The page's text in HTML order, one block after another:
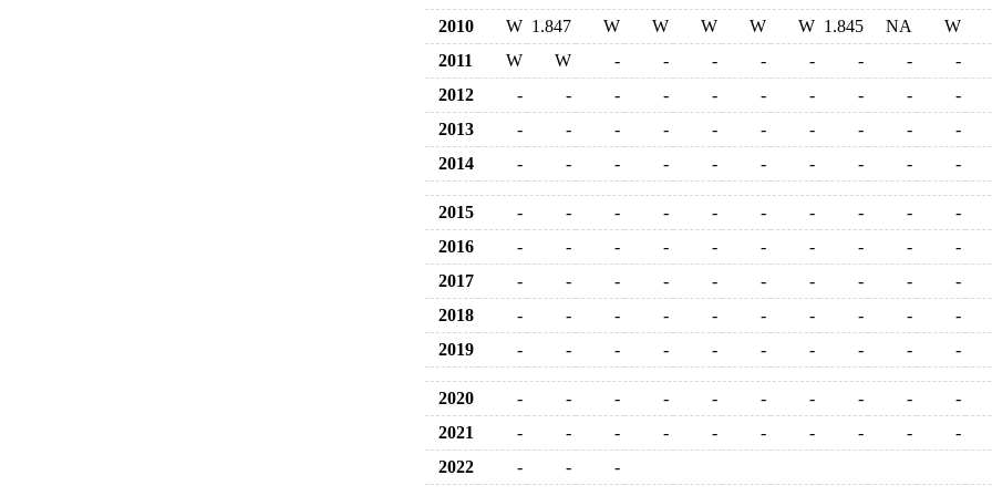
2010 W 1.847 W W W W W 1.845 NA W
2011
W W - - - - - - - -
2012
- - - - - - - - - -
2013
- - - - - - - - - -
2014
- - - - - - - - - -
2015 - - - - - - - - - -
2016
- - - - - - - - - -
2017
- - - - - - - - - -
2018
- - - - - - - - - -
2019
- - - - - - - - - -
2020 - - - - - - - - - -
2021
- - - - - - - - - -
2022
- - -